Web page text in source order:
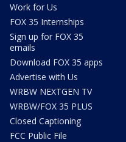
Work for Us
FOX 35 Internships
Sign up for FOX 35
emails
Download FOX 35 apps
Advertise with Us
WRBW NEXTGEN TV
WRBW/FOX 35 PLUS
Closed Captioning
FCC Public File